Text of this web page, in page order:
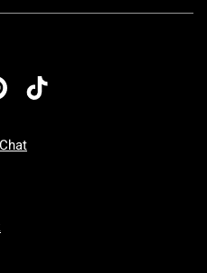
Friday: 7 AM To 5 PM Pacific Time
Sunday: 7 AM To 5 PM Pacific